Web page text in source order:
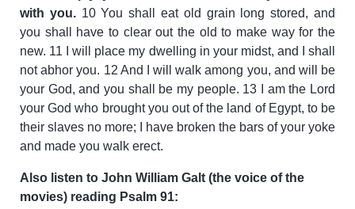
with you.10 You shall eat old grain long stored, and
you shall have to clear out the old to make way for the
new. 11 I will place my dwelling in your midst, and I shall
not abhor you. 12 And I will walk among you, and will be
your God, and you shall be my people. 13 I am the Lord
your God who brought you out of the land of Egypt, to be
their slaves no more; I have broken the bars of your yoke
and made you walk erect.
Also listen to John William Galt (the voice of the
movies) reading Psalm 91: